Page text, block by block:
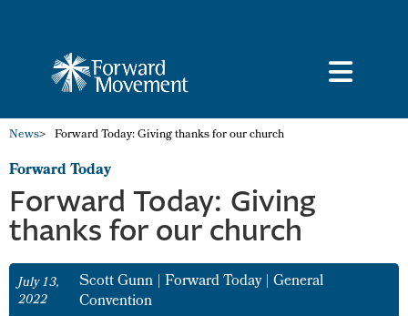
News> Forward Today: Giving thanks for our church
Forward Today
Forward Today: Giving
thanks for our church
July 13,
2022
Scott Gunn | Forward Today| General
Convention